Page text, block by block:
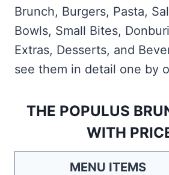
Brunch, Burgers, Pasta,
Bowls, Small Bites,
Extras, Desserts, and
see them in detail one by
THE POPULUS
WITH
MENU ITEMS